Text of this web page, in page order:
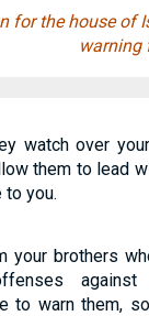
for the house of
warning
watch over
them to lead
you.
your brothers
to warn them,